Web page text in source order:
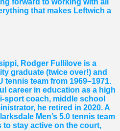
forward to working with all
that makes Leftwich a
Rodger Fullilove is a
graduate (twice over!) and
tennis team from 1969–1971.
career in education as a high
sport coach, middle school
he retired in 2020. A
Men’s 5.0 tennis team
to stay active on the court,